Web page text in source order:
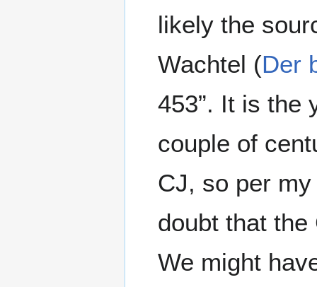
likely the
Wachtel (Der
453”. It is the
couple of
CJ, so per
doubt that
We might